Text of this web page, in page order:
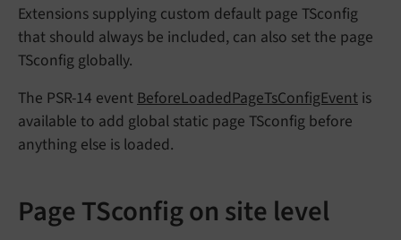
Extensions supplying custom default page TSconfig
that should always be included, can also set the page
TSconfig globally.
The PSR-14 event BeforeLoadedPageTsConfigEvent is
available to add global static page TSconfig before
anything else is loaded.
Page TSconfig on site level